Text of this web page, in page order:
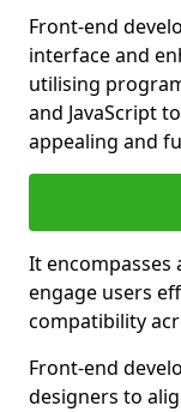
Front-end
interface and
utilising
and JavaScript
appealing and
It encompasses
engage users
compatibility
Front-end
designers to